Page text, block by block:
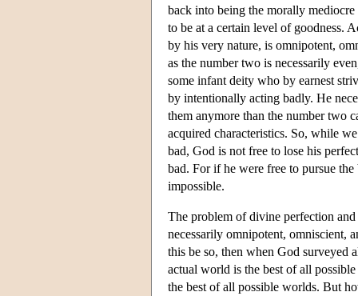
back into being the morally
to be at a certain level of goodness.
by his very nature, is omnipotent,
as the number two is necessarily
some infant deity who by earnest
by intentionally acting badly. He
them anymore than the number two
acquired characteristics. So, while
bad, God is not free to lose his
bad. For if he were free to pursue
impossible.
The problem of divine perfection
necessarily omnipotent, omniscient,
this be so, then when God surveyed
actual world is the best of all
the best of all possible worlds. But